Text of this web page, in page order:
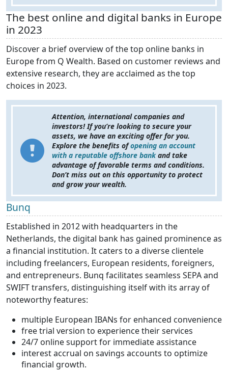
The best online and digital banks in Europe
in 2023
Discover a brief overview of the top online banks in
Europe from Q Wealth. Based on customer reviews and
extensive research, they are acclaimed as the top
choices in 2023.
Attention, international companies and
investors! If you’re looking to secure your
assets, we have an exciting offer for you.
Explore the benefits ofopening an account
with a reputable offshore bankand take
advantage of favorable terms and conditions.
Don’t miss out on this opportunity to protect
and grow your wealth.
Bunq
Established in 2012 with headquarters in the
Netherlands, the digital bank has gained prominence as
a financial institution. It caters to a diverse clientele
including freelancers, European residents, foreigners,
and entrepreneurs. Bunq facilitates seamless SEPA and
SWIFT transfers, distinguishing itself with its array of
noteworthy features:
multiple European IBANs for enhanced convenience
free trial version to experience their services
24/7 online support for immediate assistance
interest accrual on savings accounts to optimize
financial growth.